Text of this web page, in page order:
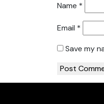
Name *
Email *
Save my